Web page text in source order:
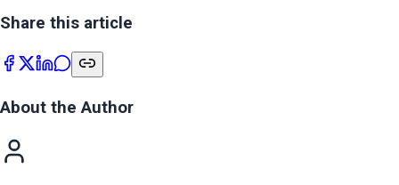
Share this article
About the Author